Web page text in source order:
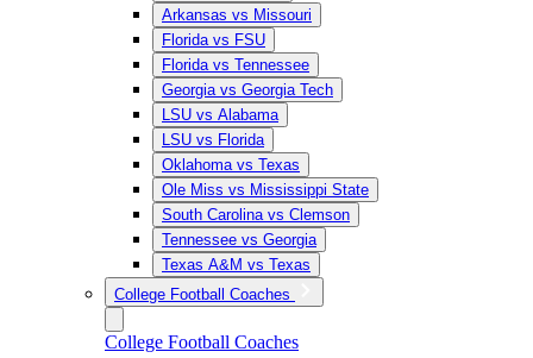
Arkansas vs Missouri
Florida vs FSU
Florida vs Tennessee
Georgia vs Georgia Tech
LSU vs Alabama
LSU vs Florida
Oklahoma vs Texas
Ole Miss vs Mississippi State
South Carolina vs Clemson
Tennessee vs Georgia
Texas A&M vs Texas
College Football Coaches
College Football Coaches